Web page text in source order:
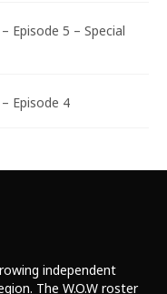
Episode 5 – Special
Episode 4
independent
The W.O.W roster